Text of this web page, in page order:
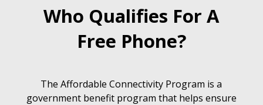
Who Qualifies For A
Free Phone?
The Affordable Connectivity Program is a
government benefit program that helps ensure